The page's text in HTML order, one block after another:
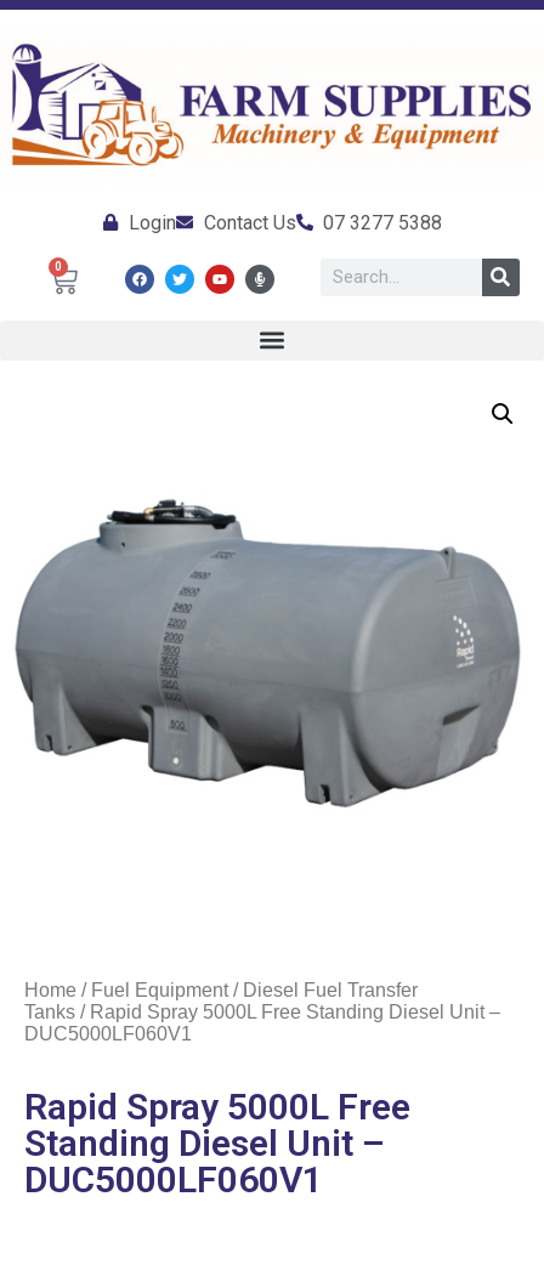
Login Contact Us 07 3277 5388
0
Home / Fuel Equipment/ Diesel Fuel Transfer
Tanks / Rapid Spray 5000L Free Standing Diesel Unit –
DUC5000LF060V1
Rapid Spray 5000L Free
Standing Diesel Unit –
DUC5000LF060V1